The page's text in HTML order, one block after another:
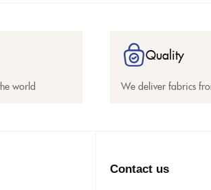
world
Quality
We deliver fabrics
Contact us